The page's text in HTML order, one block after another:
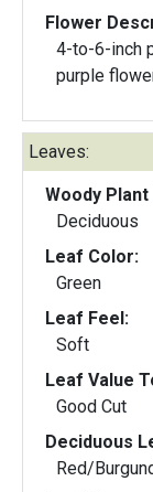
Flower
4-to-6-inch
purple
Leaves:
Woody
Deciduous
Leaf Color:
Green
Leaf Feel:
Soft
Leaf Value
Good Cut
Deciduous
Red/